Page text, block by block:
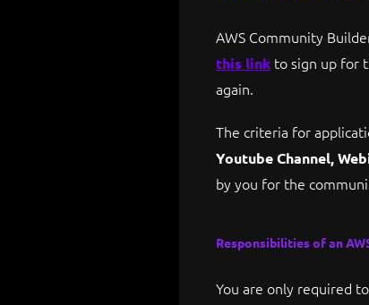
AWS Community
this linkto sign up for
again.
The criteria for
Youtube Channel,
by you for the
Responsibilities of an
You are only required